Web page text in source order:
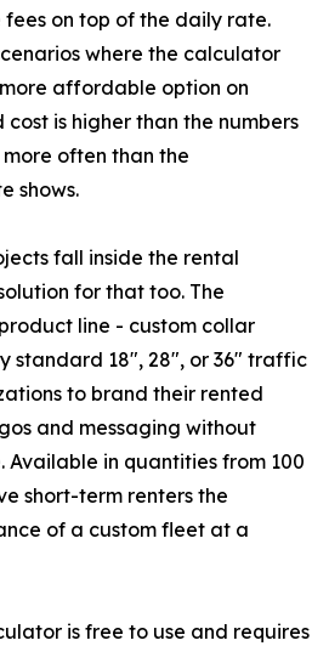
on top of the daily rate.
where the calculator
affordable option on
is higher than the numbers
often than the
shows.
fall inside the rental
for that too. The
product line - custom collar
standard 18", 28", or 36" traffic
to brand their rented
and messaging without
Available in quantities from 100
short-term renters the
of a custom fleet at a
is free to use and requires